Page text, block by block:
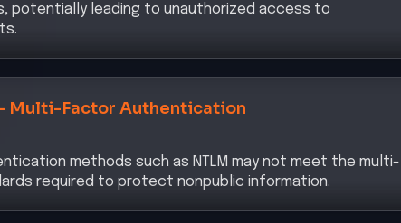
potentially leading to unauthorized access to
Multi-Factor Authentication
methods such as NTLM may not meet the multi-
required to protect nonpublic information.